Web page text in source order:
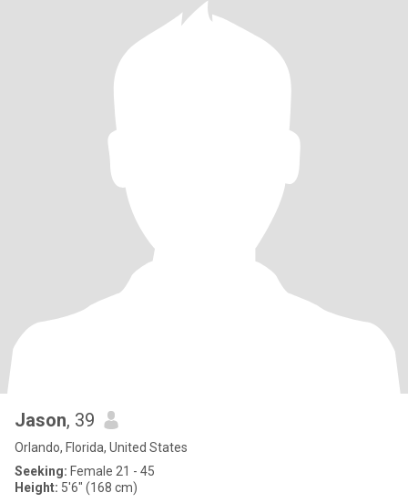
Jason, 39
Orlando, Florida, United States
Seeking: Female 21 - 45
Height: 5'6" (168 cm)